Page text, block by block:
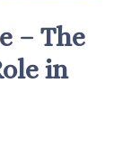
– The
in